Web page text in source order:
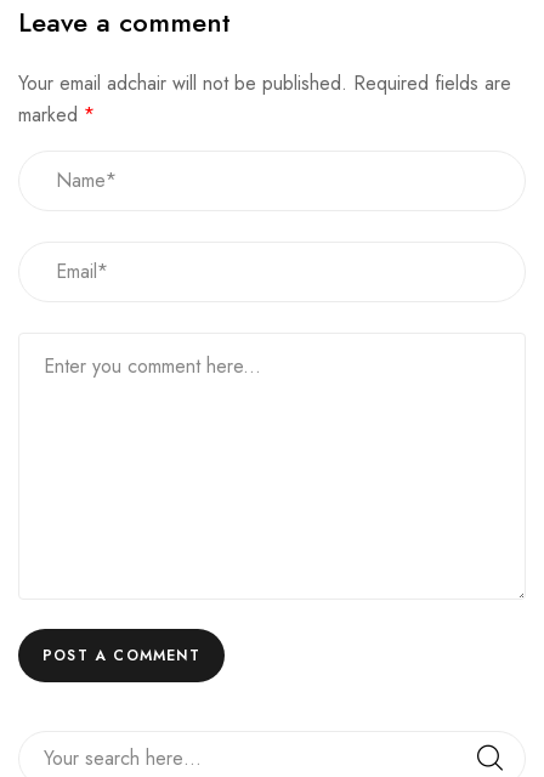
Leave a comment
Your email adchair will not be published. Required fields are
marked *